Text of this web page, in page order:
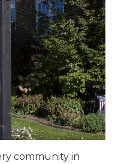
community in